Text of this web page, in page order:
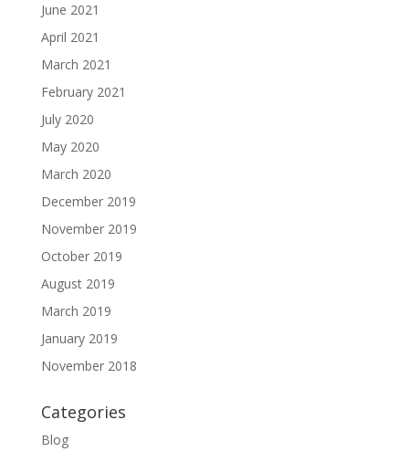
June 2021
April 2021
March 2021
February 2021
July 2020
May 2020
March 2020
December 2019
November 2019
October 2019
August 2019
March 2019
January 2019
November 2018
Categories
Blog